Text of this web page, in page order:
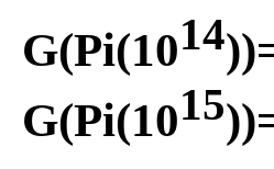
G(Pi(1014
G(Pi(1015